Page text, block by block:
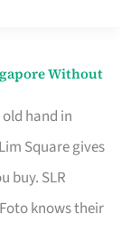
Without
hand in
Square gives
buy. SLR
knows their